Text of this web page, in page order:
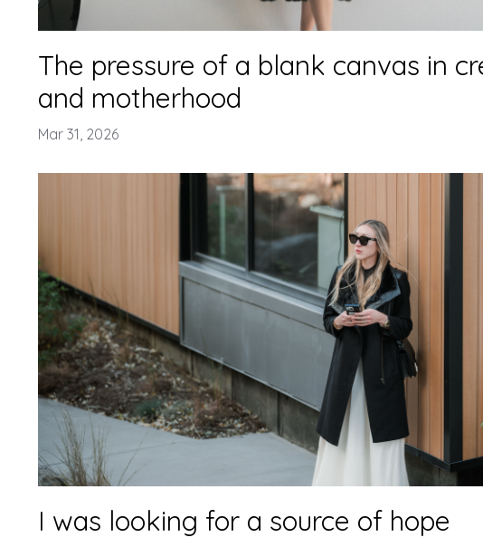
The pressure of a blank canvas in
and motherhood
Mar 31, 2026
I was looking for a source of hope